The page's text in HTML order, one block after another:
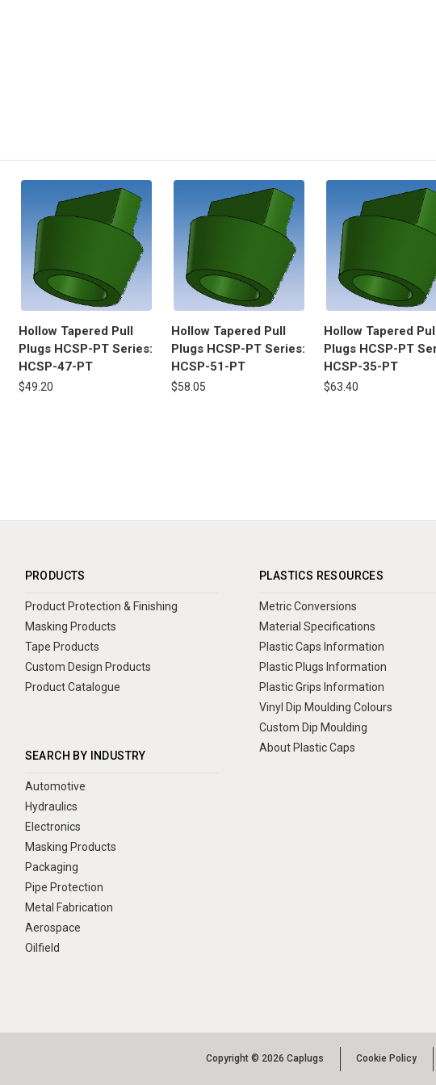
Hollow Tapered Pull
Plugs HCSP-PT Series:
HCSP-47-PT
$49.20
Hollow Tapered Pull
Plugs HCSP-PT Series:
HCSP-51-PT
$58.05
Hollow Tapered
Plugs HCSP-PT
HCSP-35-PT
$63.40
PRODUCTS
Product Protection & Finishing
Masking Products
Tape Products
Custom Design Products
Product Catalogue
SEARCH BY INDUSTRY
Automotive
Hydraulics
Electronics
Masking Products
Packaging
Pipe Protection
Metal Fabrication
Aerospace
Oilfield
PLASTICS RESOURCES
Metric Conversions
Material Specifications
Plastic Caps Information
Plastic Plugs Information
Plastic Grips Information
Vinyl Dip Moulding Colours
Custom Dip Moulding
About Plastic Caps
Copyright © 2026 Caplugs Cookie Policy